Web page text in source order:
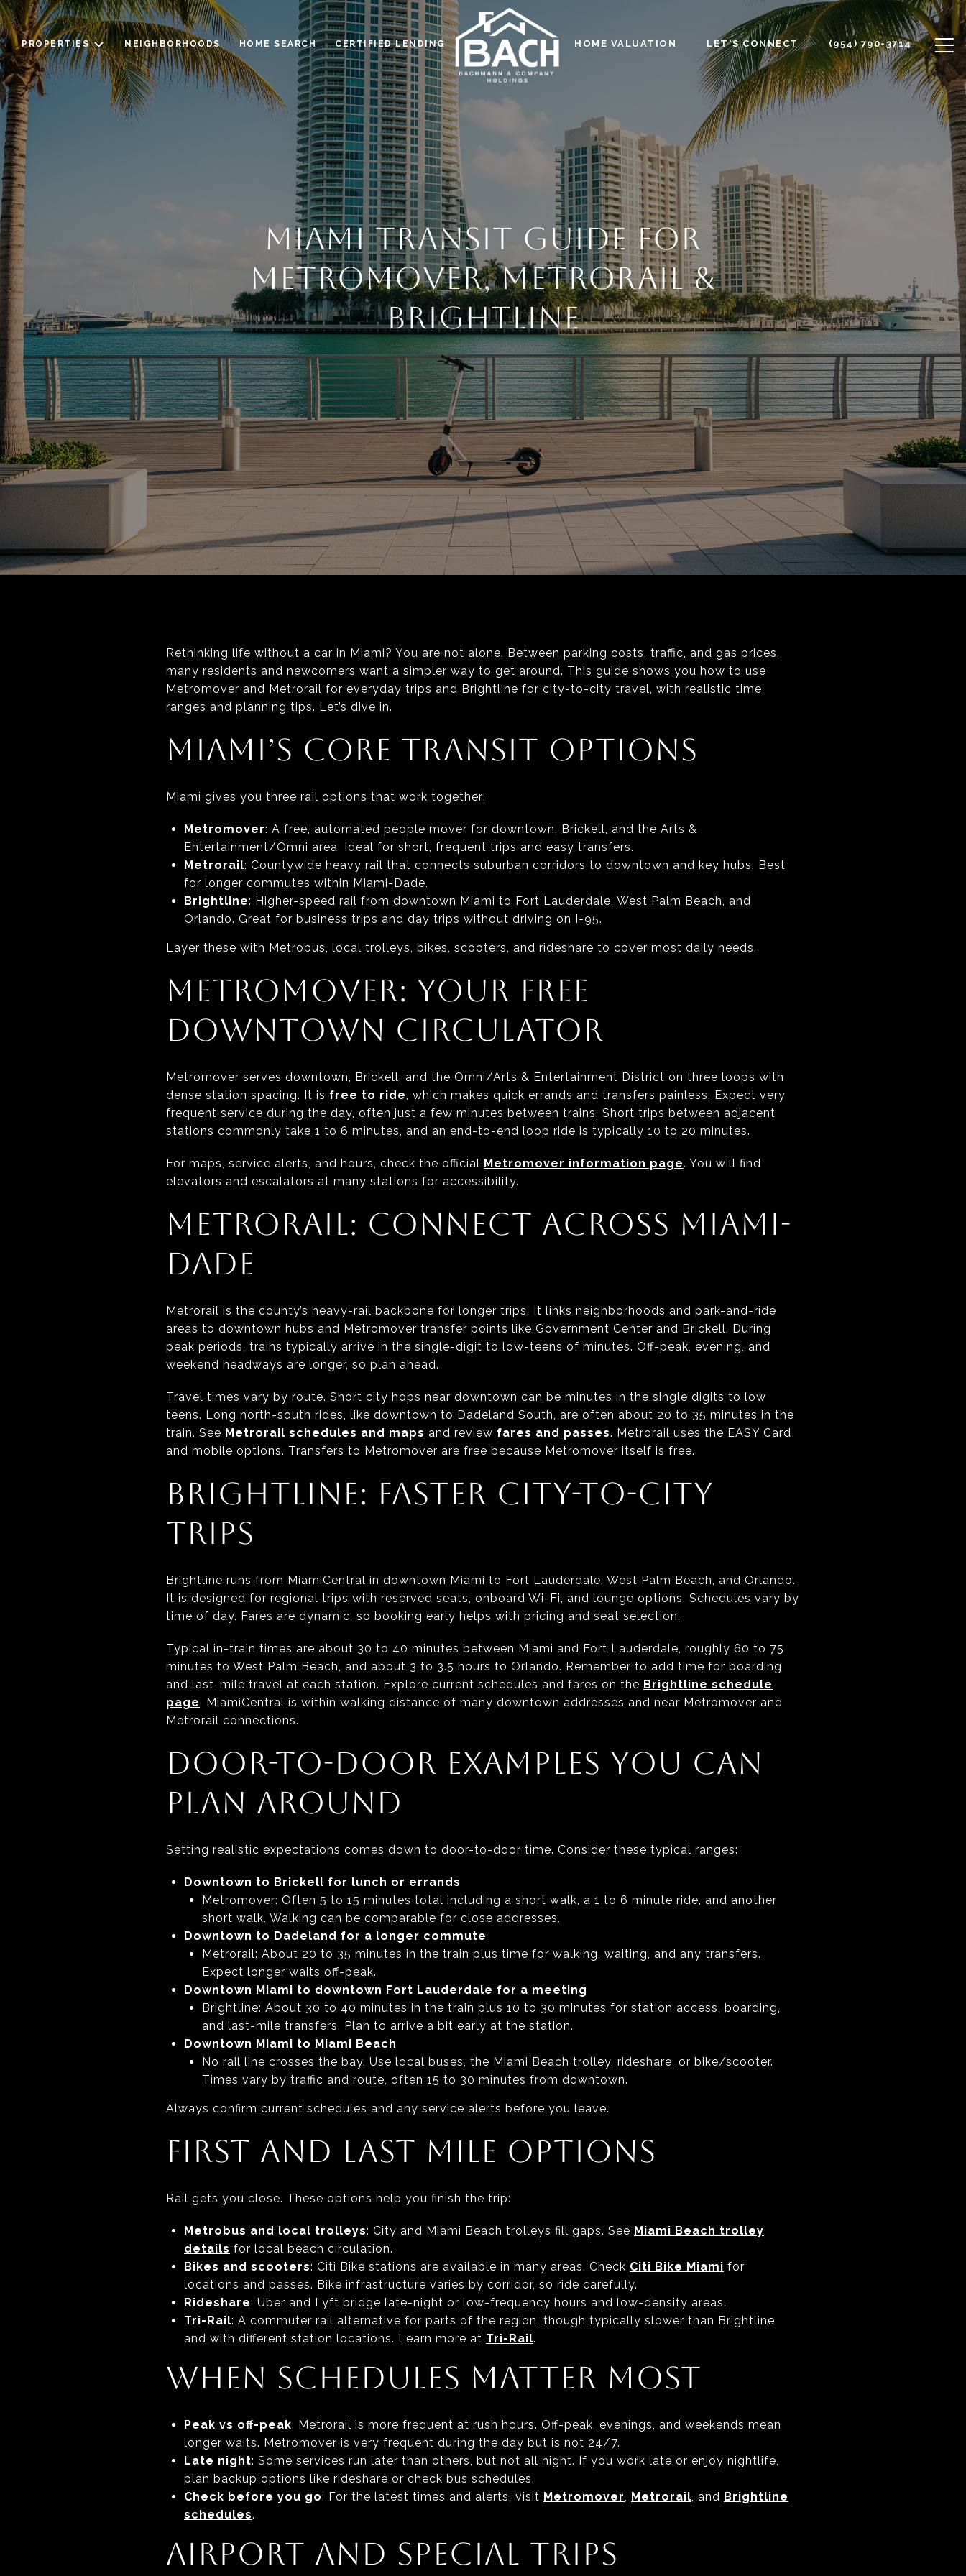
PROPERTIES NEIGHBORHOODS HOME SEARCH CERTIFIED LENDING HOME VALUATION LET'S CONNECT (954) 790-3714
MIAMI TRANSIT GUIDE FOR
METROMOVER, METRORAIL &
BRIGHTLINE
Rethinking life without a car in Miami? You are not alone. Between parking costs, traffic, and gas prices,
many residents and newcomers want a simpler way to get around. This guide shows you how to use
Metromover and Metrorail for everyday trips and Brightline for city-to-city travel, with realistic time
ranges and planning tips. Let’s dive in.
MIAMI’S CORE TRANSIT OPTIONS
Miami gives you three rail options that work together:
Metromover: A free, automated people mover for downtown, Brickell, and the Arts &
Entertainment/Omni area. Ideal for short, frequent trips and easy transfers.
Metrorail: Countywide heavy rail that connects suburban corridors to downtown and key hubs. Best
for longer commutes within Miami-Dade.
Brightline: Higher-speed rail from downtown Miami to Fort Lauderdale, West Palm Beach, and
Orlando. Great for business trips and day trips without driving on I-95.
Layer these with Metrobus, local trolleys, bikes, scooters, and rideshare to cover most daily needs.
METROMOVER: YOUR FREE
DOWNTOWN CIRCULATOR
Metromover serves downtown, Brickell, and the Omni/Arts & Entertainment District on three loops with
dense station spacing. It is free to ride, which makes quick errands and transfers painless. Expect very
frequent service during the day, often just a few minutes between trains. Short trips between adjacent
stations commonly take 1 to 6 minutes, and an end-to-end loop ride is typically 10 to 20 minutes.
For maps, service alerts, and hours, check the official Metromover information page. You will find
elevators and escalators at many stations for accessibility.
METRORAIL: CONNECT ACROSS MIAMI-
DADE
Metrorail is the county’s heavy-rail backbone for longer trips. It links neighborhoods and park-and-ride
areas to downtown hubs and Metromover transfer points like Government Center and Brickell. During
peak periods, trains typically arrive in the single-digit to low-teens of minutes. Off-peak, evening, and
weekend headways are longer, so plan ahead.
Travel times vary by route. Short city hops near downtown can be minutes in the single digits to low
teens. Long north-south rides, like downtown to Dadeland South, are often about 20 to 35 minutes in the
train. See Metrorail schedules and maps and review fares and passes. Metrorail uses the EASY Card
and mobile options. Transfers to Metromover are free because Metromover itself is free.
BRIGHTLINE: FASTER CITY-TO-CITY
TRIPS
Brightline runs from MiamiCentral in downtown Miami to Fort Lauderdale, West Palm Beach, and Orlando.
It is designed for regional trips with reserved seats, onboard Wi-Fi, and lounge options. Schedules vary by
time of day. Fares are dynamic, so booking early helps with pricing and seat selection.
Typical in-train times are about 30 to 40 minutes between Miami and Fort Lauderdale, roughly 60 to 75
minutes to West Palm Beach, and about 3 to 3.5 hours to Orlando. Remember to add time for boarding
and last-mile travel at each station. Explore current schedules and fares on the Brightline schedule
page. MiamiCentral is within walking distance of many downtown addresses and near Metromover and
Metrorail connections.
DOOR-TO-DOOR EXAMPLES YOU CAN
PLAN AROUND
Setting realistic expectations comes down to door-to-door time. Consider these typical ranges:
Downtown to Brickell for lunch or errands
Metromover: Often 5 to 15 minutes total including a short walk, a 1 to 6 minute ride, and another
short walk. Walking can be comparable for close addresses.
Downtown to Dadeland for a longer commute
Metrorail: About 20 to 35 minutes in the train plus time for walking, waiting, and any transfers.
Expect longer waits off-peak.
Downtown Miami to downtown Fort Lauderdale for a meeting
Brightline: About 30 to 40 minutes in the train plus 10 to 30 minutes for station access, boarding,
and last-mile transfers. Plan to arrive a bit early at the station.
Downtown Miami to Miami Beach
No rail line crosses the bay. Use local buses, the Miami Beach trolley, rideshare, or bike/scooter.
Times vary by traffic and route, often 15 to 30 minutes from downtown.
Always confirm current schedules and any service alerts before you leave.
FIRST AND LAST MILE OPTIONS
Rail gets you close. These options help you finish the trip:
Metrobus and local trolleys: City and Miami Beach trolleys fill gaps. See Miami Beach trolley
details for local beach circulation.
Bikes and scooters: Citi Bike stations are available in many areas. Check Citi Bike Miami for
locations and passes. Bike infrastructure varies by corridor, so ride carefully.
Rideshare: Uber and Lyft bridge late-night or low-frequency hours and low-density areas.
Tri-Rail: A commuter rail alternative for parts of the region, though typically slower than Brightline
and with different station locations. Learn more at Tri-Rail.
WHEN SCHEDULES MATTER MOST
Peak vs off-peak: Metrorail is more frequent at rush hours. Off-peak, evenings, and weekends mean
longer waits. Metromover is very frequent during the day but is not 24/7.
Late night: Some services run later than others, but not all night. If you work late or enjoy nightlife,
plan backup options like rideshare or check bus schedules.
Check before you go: For the latest times and alerts, visit Metromover, Metrorail, and Brightline
schedules.
AIRPORT AND SPECIAL TRIPS